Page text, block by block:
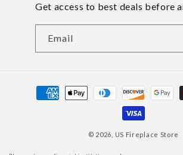
Get access to best deals before
Email
Payment
methods
© 2026, US Fireplace Store